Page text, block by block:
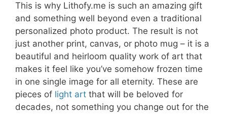
This is why Lithofy.me is such an amazing gift
and something well beyond even a traditional
personalized photo product. The result is not
just another print, canvas, or photo mug – it is a
beautiful and heirloom quality work of art that
makes it feel like you’ve somehow frozen time
in one single image for all eternity. These are
pieces of light art that will be beloved for
decades, not something you change out for the